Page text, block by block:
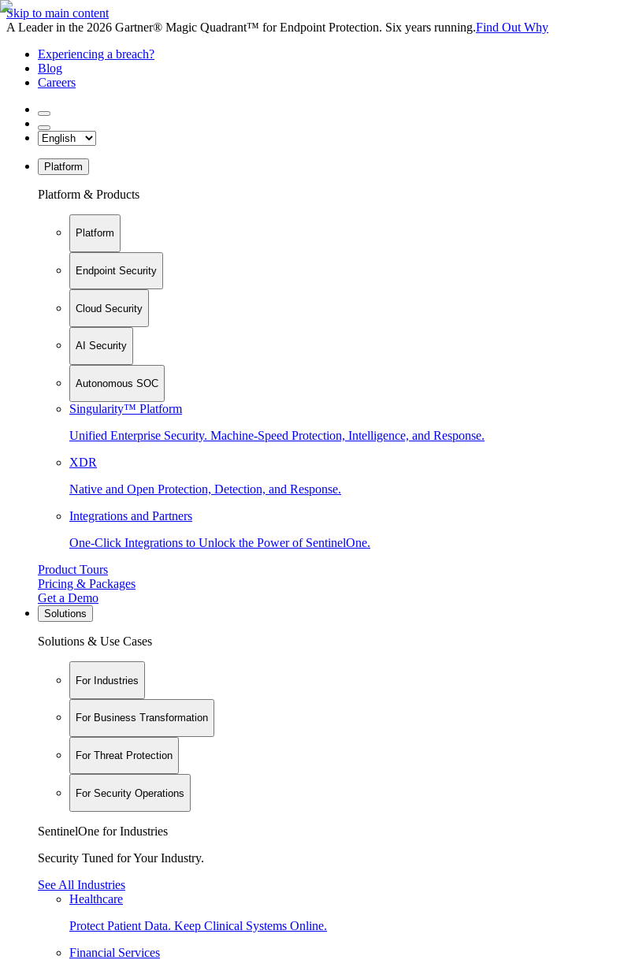
Skip to main content
A Leader in the 2026 Gartner® Magic Quadrant™ for Endpoint Protection. Six years running.Find Out Why
Experiencing a breach?
Blog
Careers
Platform
Platform & Products
Platform
Endpoint Security
Cloud Security
AI Security
Autonomous SOC
Singularity™ Platform
Unified Enterprise Security. Machine-Speed Protection, Intelligence, and Response.
XDR
Native and Open Protection, Detection, and Response.
Integrations and Partners
One-Click Integrations to Unlock the Power of SentinelOne.
Product Tours
Pricing & Packages
Get a Demo
Solutions
Solutions & Use Cases
For Industries
For Business Transformation
For Threat Protection
For Security Operations
SentinelOne for Industries
Security Tuned for Your Industry.
See All Industries
Healthcare
Protect Patient Data. Keep Clinical Systems Online.
Financial Services